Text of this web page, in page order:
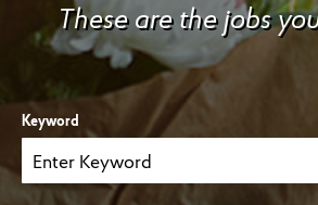
These are the jobs
Keyword